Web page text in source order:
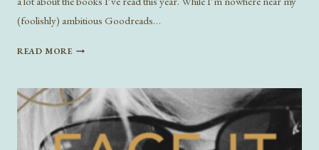
(foolishly) ambitious Goodreads…
READ MORE5
FOR
STUPIDLY
SENSITIVE
PEOPLE